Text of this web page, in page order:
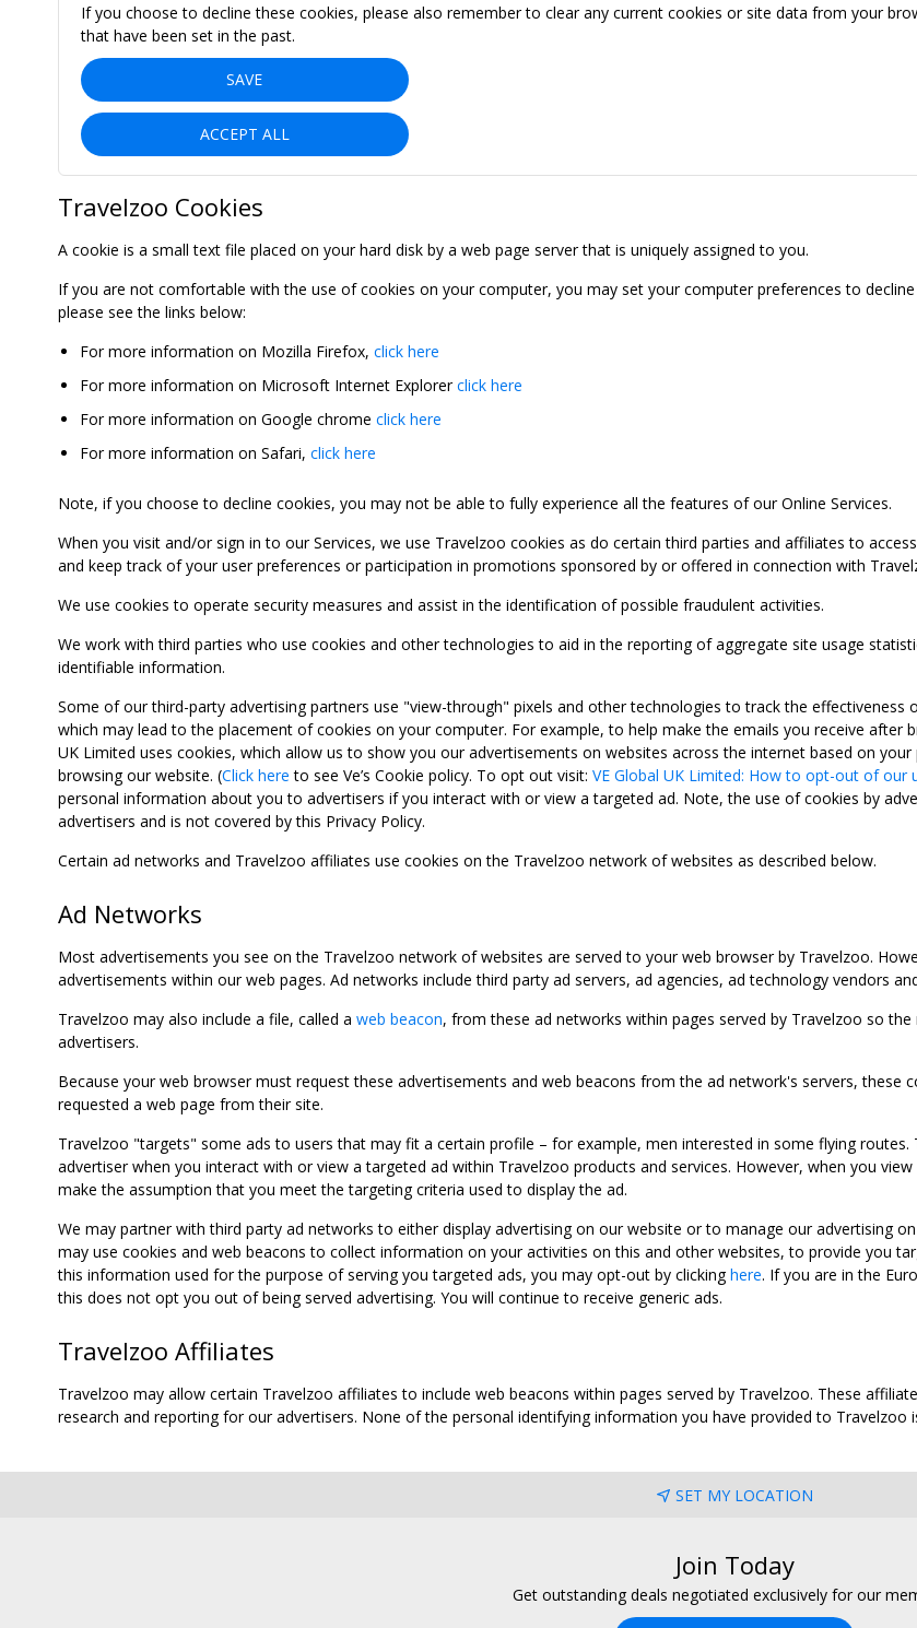
If you choose to decline these cookies, please also remember to clear any current cookies or site data from your
that have been set in the past.
SAVE
ACCEPT ALL
Travelzoo Cookies
A cookie is a small text file placed on your hard disk by a web page server that is uniquely assigned to you.
If you are not comfortable with the use of cookies on your computer, you may set your computer preferences to
please see the links below:
For more information on Mozilla Firefox, click here
For more information on Microsoft Internet Explorerclick here
For more information on Google chrome click here
For more information on Safari, click here
Note, if you choose to decline cookies, you may not be able to fully experience all the features of our Online Services.
When you visit and/or sign in to our Services, we use Travelzoo cookies as do certain third parties and affiliates to
and keep track of your user preferences or participation in promotions sponsored by or offered in connection with
We use cookies to operate security measures and assist in the identification of possible fraudulent activities.
We work with third parties who use cookies and other technologies to aid in the reporting of aggregate site usage
identifiable information.
Some of our third-party advertising partners use "view-through" pixels and other technologies to track the
which may lead to the placement of cookies on your computer. For example, to help make the emails you receive after
UK Limited uses cookies, which allow us to show you our advertisements on websites across the internet based on
browsing our website. (Click here to see Ve’s Cookie policy. To opt out visit: VE Global UK Limited: How to opt-out of
personal information about you to advertisers if you interact with or view a targeted ad. Note, the use of cookies by
advertisers and is not covered by this Privacy Policy.
Certain ad networks and Travelzoo affiliates use cookies on the Travelzoo network of websites as described below.
Ad Networks
Most advertisements you see on the Travelzoo network of websites are served to your web browser by Travelzoo.
advertisements within our web pages. Ad networks include third party ad servers, ad agencies, ad technology vendors
Travelzoo may also include a file, called a web beacon, from these ad networks within pages served by Travelzoo so
advertisers.
Because your web browser must request these advertisements and web beacons from the ad network's servers,
requested a web page from their site.
Travelzoo "targets" some ads to users that may fit a certain profile – for example, men interested in some flying
advertiser when you interact with or view a targeted ad within Travelzoo products and services. However, when you
make the assumption that you meet the targeting criteria used to display the ad.
We may partner with third party ad networks to either display advertising on our website or to manage our advertising
may use cookies and web beacons to collect information on your activities on this and other websites, to provide you
this information used for the purpose of serving you targeted ads, you may opt-out by clickinghere. If you are in the
this does not opt you out of being served advertising. You will continue to receive generic ads.
Travelzoo Affiliates
Travelzoo may allow certain Travelzoo affiliates to include web beacons within pages served by Travelzoo. These
research and reporting for our advertisers. None of the personal identifying information you have provided to
SET MY LOCATION
Join Today
Get outstanding deals negotiated exclusively for our